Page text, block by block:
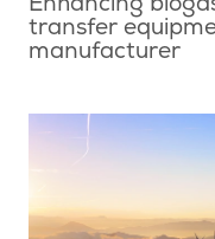
Enhancing
transfer
manufacturer